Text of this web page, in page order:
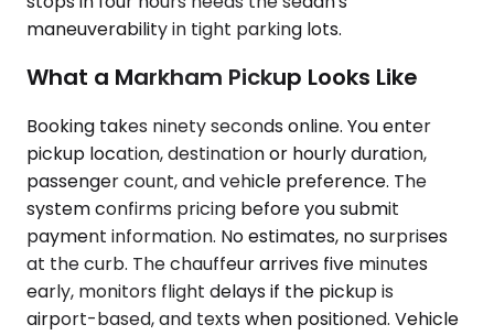
maneuverability in tight parking lots.
What a Markham Pickup Looks Like
Booking takes ninety seconds online. You enter
pickup location, destination or hourly duration,
passenger count, and vehicle preference. The
system confirms pricing before you submit
payment information. No estimates, no surprises
at the curb. The chauffeur arrives five minutes
early, monitors flight delays if the pickup is
airport-based, and texts when positioned. Vehicle